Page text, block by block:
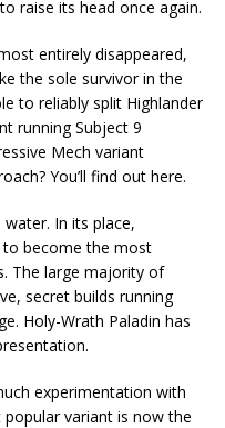
raise its head once again.
entirely disappeared,
the sole survivor in the
to reliably split Highlander
running Subject 9
Mech variant
You’ll find out here.
In its place,
to become the most
The large majority of
secret builds running
Holy-Wrath Paladin has
experimentation with
variant is now the